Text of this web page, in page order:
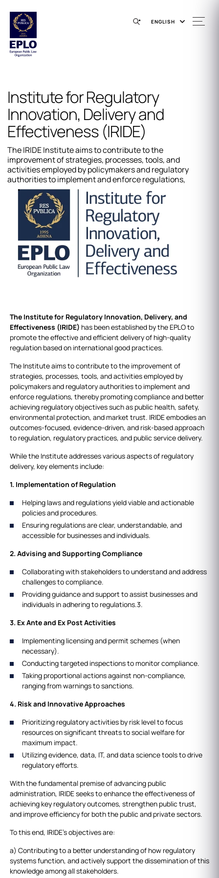
ENGLISH
Institute for Regulatory
Innovation, Delivery and
Effectiveness (IRIDE)
The IRIDE Institute aims to contribute to the
improvement of strategies, processes, tools, and
activities employed by policymakers and regulatory
authorities to implement and enforce regulations,
The Institute for Regulatory Innovation, Delivery, and
Effectiveness (IRIDE) has been established by the EPLO to
promote the effective and efficient delivery of high-quality
regulation based on international good practices.
The Institute aims to contribute to the improvement of
strategies, processes, tools, and activities employed by
policymakers and regulatory authorities to implement and
enforce regulations, thereby promoting compliance and better
achieving regulatory objectives such as public health, safety,
environmental protection, and market trust. IRIDE embodies an
outcomes-focused, evidence-driven, and risk-based approach
to regulation, regulatory practices, and public service delivery.
While the Institute addresses various aspects of regulatory
delivery, key elements include:
1. Implementation of Regulation
Helping laws and regulations yield viable and actionable
policies and procedures.
Ensuring regulations are clear, understandable, and
accessible for businesses and individuals.
2. Advising and Supporting Compliance
Collaborating with stakeholders to understand and address
challenges to compliance.
Providing guidance and support to assist businesses and
individuals in adhering to regulations.3.
3. Ex Ante and Ex Post Activities
Implementing licensing and permit schemes (when
necessary).
Conducting targeted inspections to monitor compliance.
Taking proportional actions against non-compliance,
ranging from warnings to sanctions.
4. Risk and Innovative Approaches
Prioritizing regulatory activities by risk level to focus
resources on significant threats to social welfare for
maximum impact.
Utilizing evidence, data, IT, and data science tools to drive
regulatory efforts.
With the fundamental premise of advancing public
administration, IRIDE seeks to enhance the effectiveness of
achieving key regulatory outcomes, strengthen public trust,
and improve efficiency for both the public and private sectors.
To this end, IRIDE’s objectives are:
a) Contributing to a better understanding of how regulatory
systems function, and actively support the dissemination of this
knowledge among all stakeholders.